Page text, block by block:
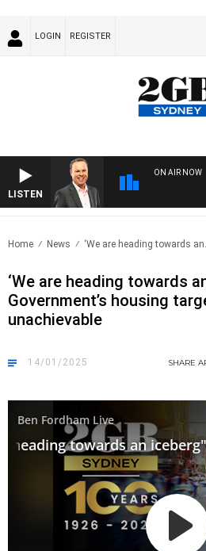
LOGIN REGISTER
LISTEN
ON AIR NOW
Home News ‘We are heading towards
‘We are heading towards
Government’s housing
unachievable
14/01/2025 SHARE